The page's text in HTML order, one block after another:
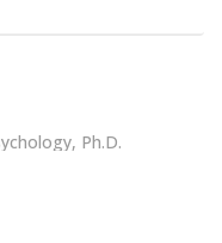
Ph.D.